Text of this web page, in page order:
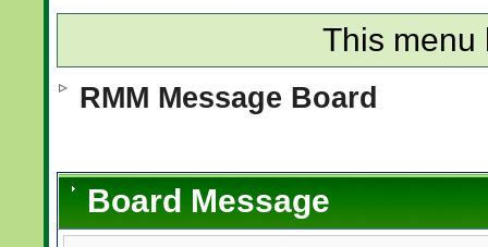
This menu
RMM Message Board
Board Message